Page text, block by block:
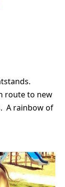
route to new
A rainbow of